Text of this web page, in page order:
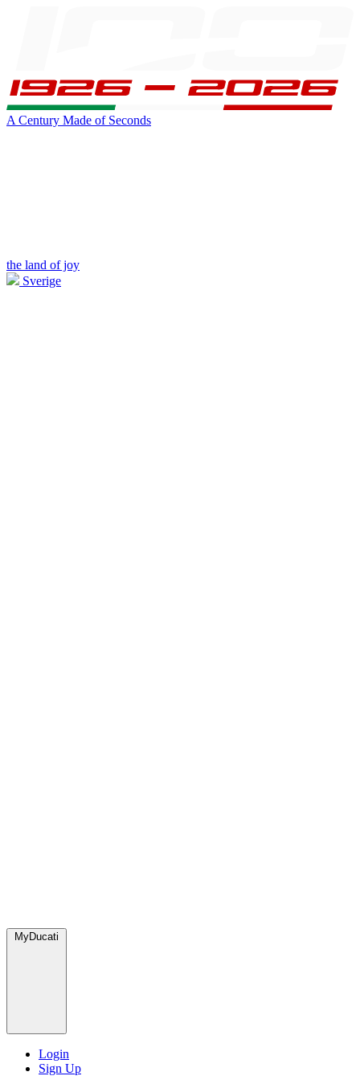
A Century Made of Seconds
the land of joy
Sverige
MyDucati
Login
Sign Up